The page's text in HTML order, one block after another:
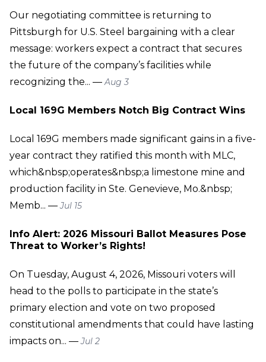
Our negotiating committee is returning to
Pittsburgh for U.S. Steel bargaining with a clear
message: workers expect a contract that secures
the future of the company’s facilities while
recognizing the... —Aug 3
Local 169G Members Notch Big Contract Wins
Local 169G members made significant gains in a five-
year contract they ratified this month with MLC,
which&nbsp;operates&nbsp;a limestone mine and
production facility in Ste. Genevieve, Mo.&nbsp;
Memb... —Jul 15
Info Alert: 2026 Missouri Ballot Measures Pose
Threat to Worker’s Rights!
On Tuesday, August 4, 2026, Missouri voters will
head to the polls to participate in the state’s
primary election and vote on two proposed
constitutional amendments that could have lasting
impacts on... —Jul 2